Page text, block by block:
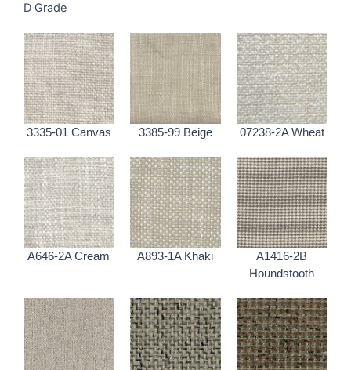
D Grade
3335-01 Canvas 3385-99 Beige 07238-2A Wheat
A646-2A Cream A893-1A Khaki
A1416-2B
Houndstooth